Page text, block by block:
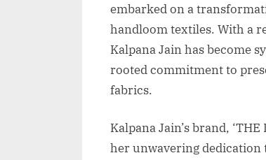
embarked on a
handloom textiles. With a
Kalpana Jain has become
rooted commitment to
fabrics.
Kalpana Jain’s brand,
her unwavering